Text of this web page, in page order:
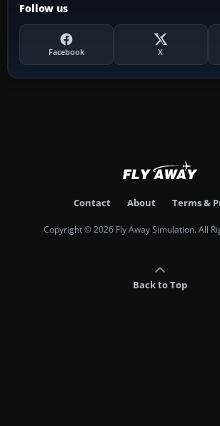
Follow us
Facebook X
Contact About Terms &
Copyright © 2026 Fly Away Simulation. All
Back to Top